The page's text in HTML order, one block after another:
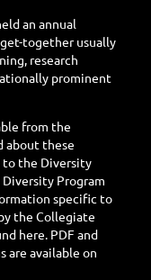
an annual
together usually
research
prominent
from the
about these
to the Diversity
Diversity Program
specific to
the Collegiate
here. PDF and
are available on